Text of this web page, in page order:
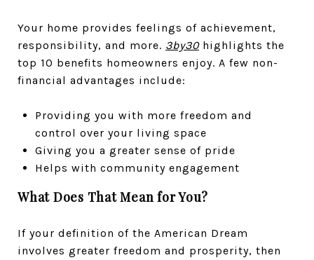
Your home provides feelings of achievement,
responsibility, and more. 3by30highlights the
top 10 benefits homeowners enjoy. A few non-
financial advantages include:
Providing you with more freedom and
control over your living space
Giving you a greater sense of pride
Helps with community engagement
What Does That Mean for You?
If your definition of the American Dream
involves greater freedom and prosperity, then